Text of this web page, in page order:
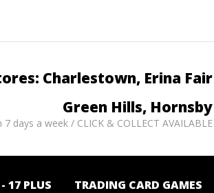
Charlestown, Erina Fair
Green Hills, Hornsby
7 days a week / CLICK & COLLECT AVAILABLE
17 PLUS TRADING CARD GAMES